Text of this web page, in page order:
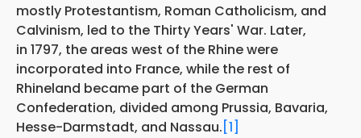
mostly Protestantism, Roman Catholicism, and
Calvinism, led to the Thirty Years' War. Later,
in 1797, the areas west of the Rhine were
incorporated into France, while the rest of
Rhineland became part of the German
Confederation, divided among Prussia, Bavaria,
Hesse-Darmstadt, and Nassau. [1]